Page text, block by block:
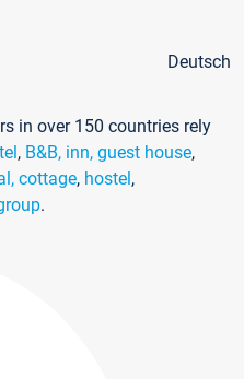
Deutsch
in over 150 countries rely
, B&B, inn, guest house,
cottage, hostel,
.